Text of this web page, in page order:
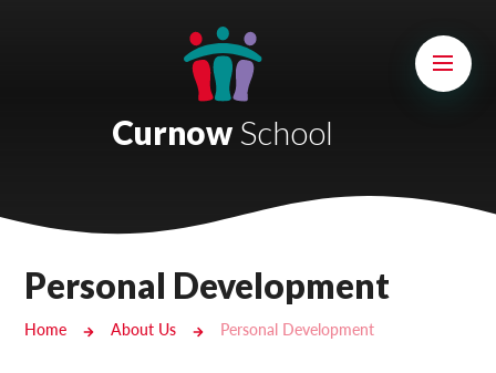
Castlebridge School (Opening 2027)
Cury School
Curnow School
Personal Development
Home About Us Personal Development